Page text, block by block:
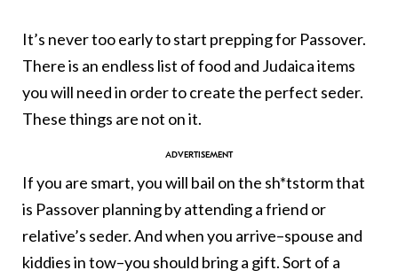
It’s never too early to start prepping for Passover.
There is an endless list of food and Judaica items
you will need in order to create the perfect seder.
These things are not on it.
If you are smart, you will bail on the sh*tstorm that
is Passover planning by attending a friend or
relative’s seder. And when you arrive–spouse and
kiddies in tow–you should bring a gift. Sort of a